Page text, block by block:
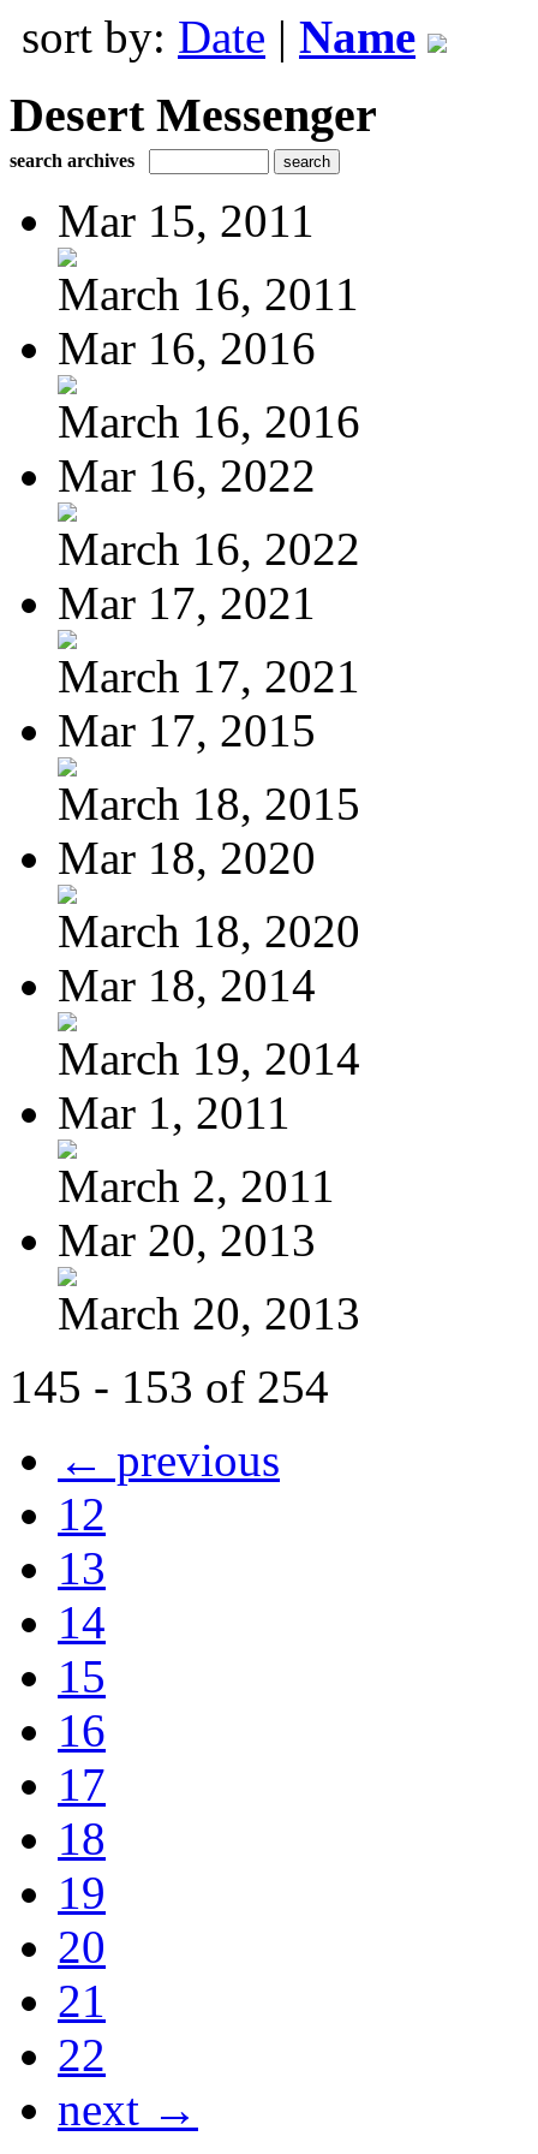
sort by: Date | Name
Desert Messenger
search archives
Mar 15, 2011
March 16, 2011
Mar 16, 2016
March 16, 2016
Mar 16, 2022
March 16, 2022
Mar 17, 2021
March 17, 2021
Mar 17, 2015
March 18, 2015
Mar 18, 2020
March 18, 2020
Mar 18, 2014
March 19, 2014
Mar 1, 2011
March 2, 2011
Mar 20, 2013
March 20, 2013
145 - 153 of 254
← previous
12
13
14
15
16
17
18
19
20
21
22
next →